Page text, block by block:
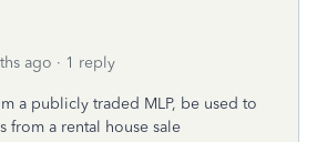
ago 1 reply
a publicly traded MLP, be used to
from a rental house sale